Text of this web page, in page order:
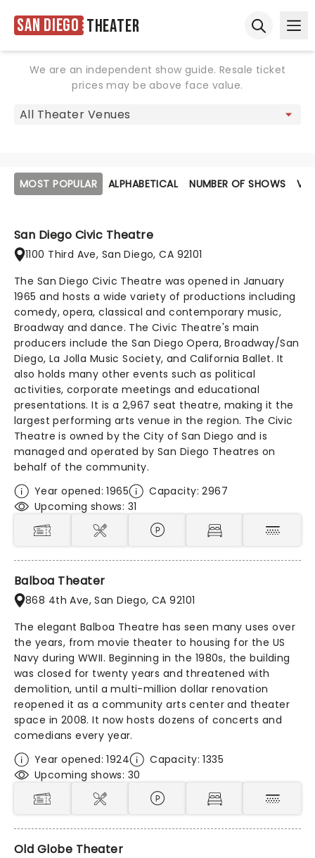
San Diego Theater
We are an independent show guide. Resale ticket
prices may be above face value.
MOST POPULAR ALPHABETICAL NUMBER OF SHOWS
San Diego Civic Theatre
1100 Third Ave, San Diego, CA 92101
The San Diego Civic Theatre was opened in January
1965 and hosts a wide variety of productions including
comedy, opera, classical and contemporary music,
Broadway and dance. The Civic Theatre's main
producers include the San Diego Opera, Broadway/San
Diego, La Jolla Music Society, and California Ballet. It
also holds many other events such as political
activities, corporate meetings and educational
presentations. It is a 2,967 seat theatre, making it the
largest performing arts venue in the region. The Civic
Theatre is owned by the City of San Diego and is
managed and operated by San Diego Theatres on
behalf of the community.
Year opened: 1965
Capacity: 2967
Upcoming shows: 31
Balboa Theater
868 4th Ave, San Diego, CA 92101
The elegant Balboa Theatre has seen many uses over
the years, from movie theater to housing for the US
Navy during WWII. Beginning in the 1980s, the building
was closed for twenty years and threatened with
demolition, until a multi-million dollar renovation
reopened it as a community arts center and theater
space in 2008. It now hosts dozens of concerts and
comedians every year.
Year opened: 1924
Capacity: 1335
Upcoming shows: 30
Old Globe Theater